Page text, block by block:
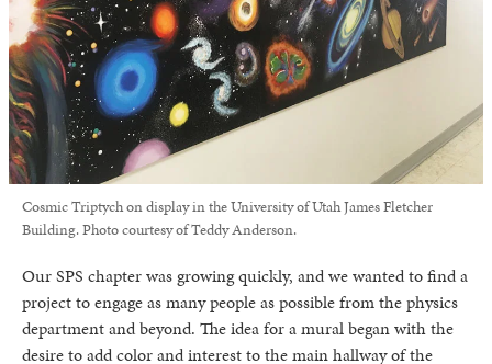
Cosmic Triptych on display in the University of Utah James Fletcher
Building. Photo courtesy of Teddy Anderson.
Our SPS chapter was growing quickly, and we wanted to find a
project to engage as many people as possible from the physics
department and beyond. The idea for a mural began with the
desire to add color and interest to the main hallway of the